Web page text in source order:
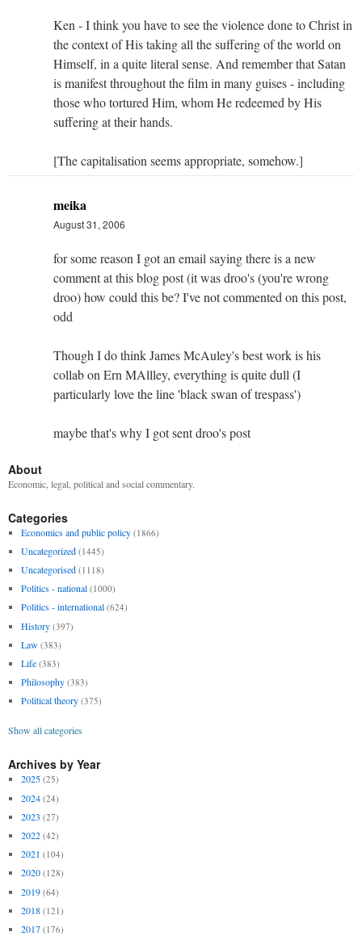
Ken - I think you have to see the violence done to Christ in
the context of His taking all the suffering of the world on
Himself, in a quite literal sense. And remember that Satan
is manifest throughout the film in many guises - including
those who tortured Him, whom He redeemed by His
suffering at their hands.
[The capitalisation seems appropriate, somehow.]
meika
August 31, 2006
for some reason I got an email saying there is a new
comment at this blog post (it was droo's (you're wrong
droo) how could this be? I've not commented on this post,
odd
Though I do think James McAuley's best work is his
collab on Ern MAllley, everything is quite dull (I
particularly love the line 'black swan of trespass')
maybe that's why I got sent droo's post
About
Economic, legal, political and social commentary.
Categories
Economics and public policy (1866)
Uncategorized (1445)
Uncategorised (1118)
Politics - national (1000)
Politics - international (624)
History (397)
Law (383)
Life (383)
Philosophy (383)
Political theory (375)
Show all categories
Archives by Year
2025 (25)
2024 (24)
2023 (27)
2022 (42)
2021 (104)
2020 (128)
2019 (64)
2018 (121)
2017 (176)